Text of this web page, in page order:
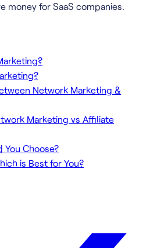
money for SaaS companies.
Network Marketing &
Marketing vs Affiliate
You Choose?
is Best for You?